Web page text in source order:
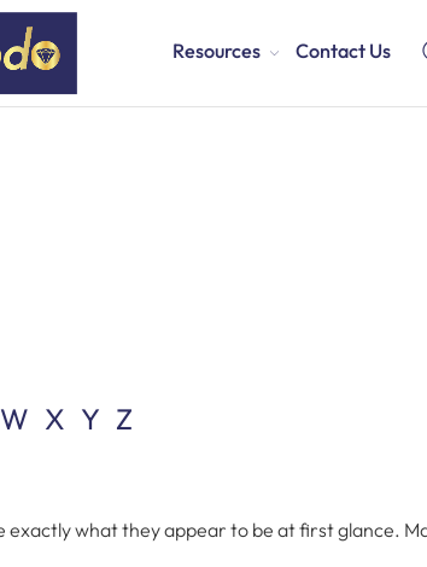
Resources Contact Us
W X Y Z
what they appear to be at first glance.